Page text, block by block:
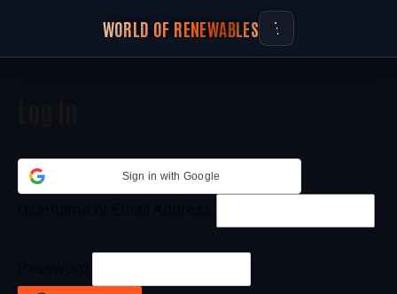
WORLD OF RENEWABLES
Sign in with Google